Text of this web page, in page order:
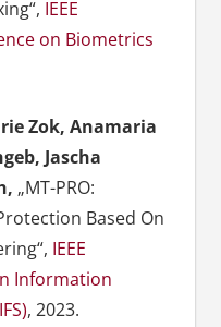
IEEE
on Biometrics
Zok, Anamaria
Jascha
„MT-PRO:
Based On
IEEE
Information
, 2023.